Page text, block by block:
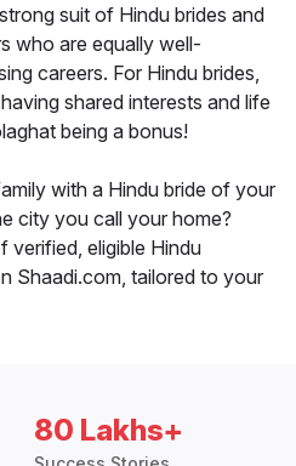
suit of Hindu brides and
who are equally well-
careers. For Hindu brides,
shared interests and life
being a bonus!
with a Hindu bride of your
city you call your home?
verified, eligible Hindu
Shaadi.com, tailored to your
80 Lakhs+